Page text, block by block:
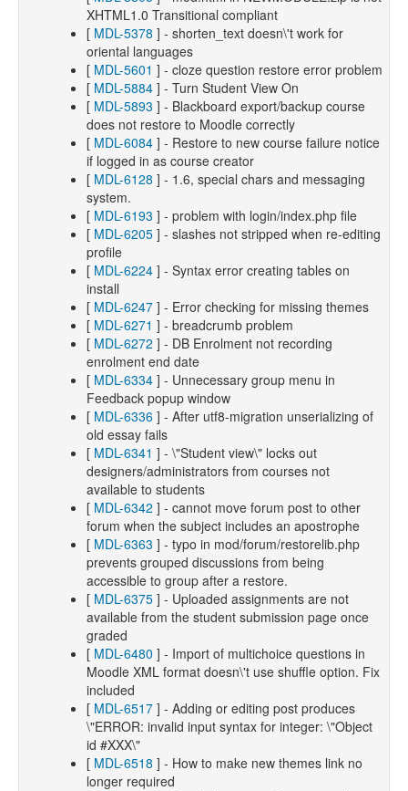
XHTML1.0 Transitional compliant
[ MDL-5378 ] - shorten_text doesn\'t work for
oriental languages
[ MDL-5601 ] - cloze question restore error problem
[ MDL-5884 ] - Turn Student View On
[ MDL-5893 ] - Blackboard export/backup course
does not restore to Moodle correctly
[ MDL-6084 ] - Restore to new course failure notice
if logged in as course creator
[ MDL-6128 ] - 1.6, special chars and messaging
system.
[ MDL-6193 ] - problem with login/index.php file
[ MDL-6205 ] - slashes not stripped when re-editing
profile
[ MDL-6224 ] - Syntax error creating tables on
install
[ MDL-6247 ] - Error checking for missing themes
[ MDL-6271 ] - breadcrumb problem
[ MDL-6272 ] - DB Enrolment not recording
enrolment end date
[ MDL-6334 ] - Unnecessary group menu in
Feedback popup window
[ MDL-6336 ] - After utf8-migration unserializing of
old essay fails
[ MDL-6341 ] - \"Student view\" locks out
designers/administrators from courses not
available to students
[ MDL-6342 ] - cannot move forum post to other
forum when the subject includes an apostrophe
[ MDL-6363 ] - typo in mod/forum/restorelib.php
prevents grouped discussions from being
accessible to group after a restore.
[ MDL-6375 ] - Uploaded assignments are not
available from the student submission page once
graded
[ MDL-6480 ] - Import of multichoice questions in
Moodle XML format doesn\'t use shuffle option. Fix
included
[ MDL-6517 ] - Adding or editing post produces
\"ERROR: invalid input syntax for integer: \"Object
id #XXX\"
[ MDL-6518 ] - How to make new themes link no
longer required